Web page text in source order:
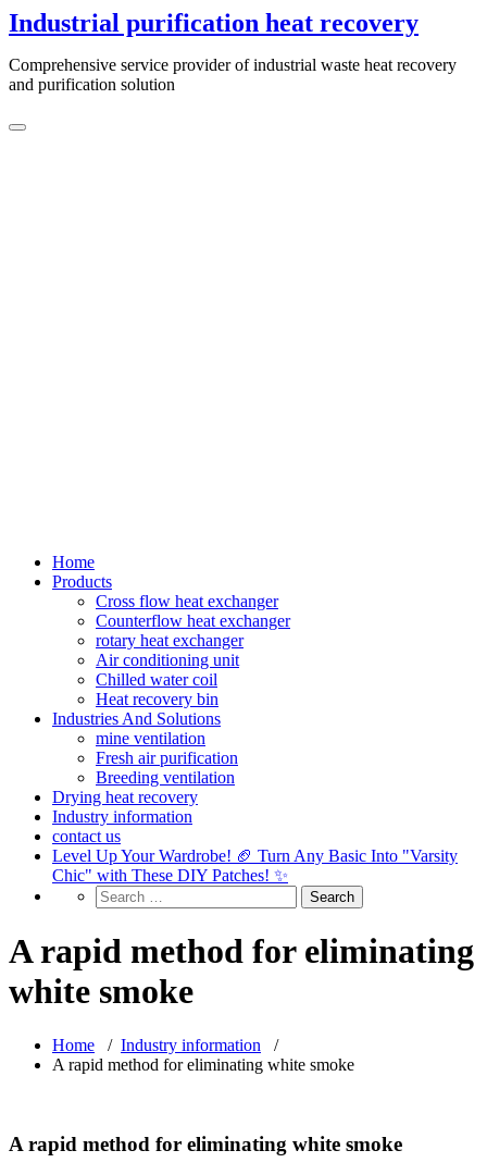
Skip
to
content
Industrial purification heat recovery
Comprehensive service provider of industrial waste heat recovery
and purification solution
Home
Products
Cross flow heat exchanger
Counterflow heat exchanger
rotary heat exchanger
Air conditioning unit
Chilled water coil
Heat recovery bin
Industries And Solutions
mine ventilation
Fresh air purification
Breeding ventilation
Drying heat recovery
Industry information
contact us
Level Up Your Wardrobe! 🏈 Turn Any Basic Into "Varsity
Chic" with These DIY Patches! ✨
A rapid method for eliminating
white smoke
Home / Industry information /
A rapid method for eliminating white smoke
A rapid method for eliminating white smoke